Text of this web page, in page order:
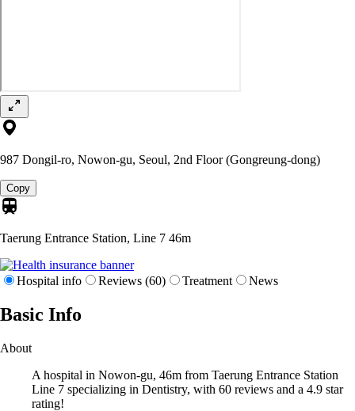
987 Dongil-ro, Nowon-gu, Seoul, 2nd Floor (Gongreung-dong)
Copy
Taerung Entrance Station, Line 7 46m
Hospital info Reviews (60) Treatment News
Basic Info
About
A hospital in Nowon-gu, 46m from Taerung Entrance Station
Line 7 specializing in Dentistry, with 60 reviews and a 4.9 star
rating!